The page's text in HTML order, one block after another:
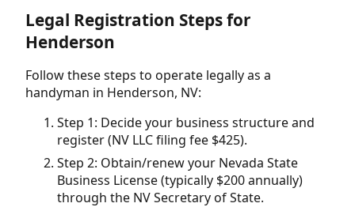
Legal Registration Steps for
Henderson
Follow these steps to operate legally as a
handyman in Henderson, NV:
Step 1: Decide your business structure and
register (NV LLC filing fee $425).
Step 2: Obtain/renew your Nevada State
Business License (typically $200 annually)
through the NV Secretary of State.